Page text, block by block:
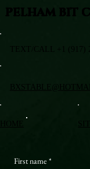
First name *
PELHAM BIT
TEXT/CALL +1 (917)